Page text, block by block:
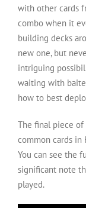
with other cards
combo when it
building decks
new one, but
intriguing
waiting with
how to best
The final piece
common cards in
You can see the
significant note
played.